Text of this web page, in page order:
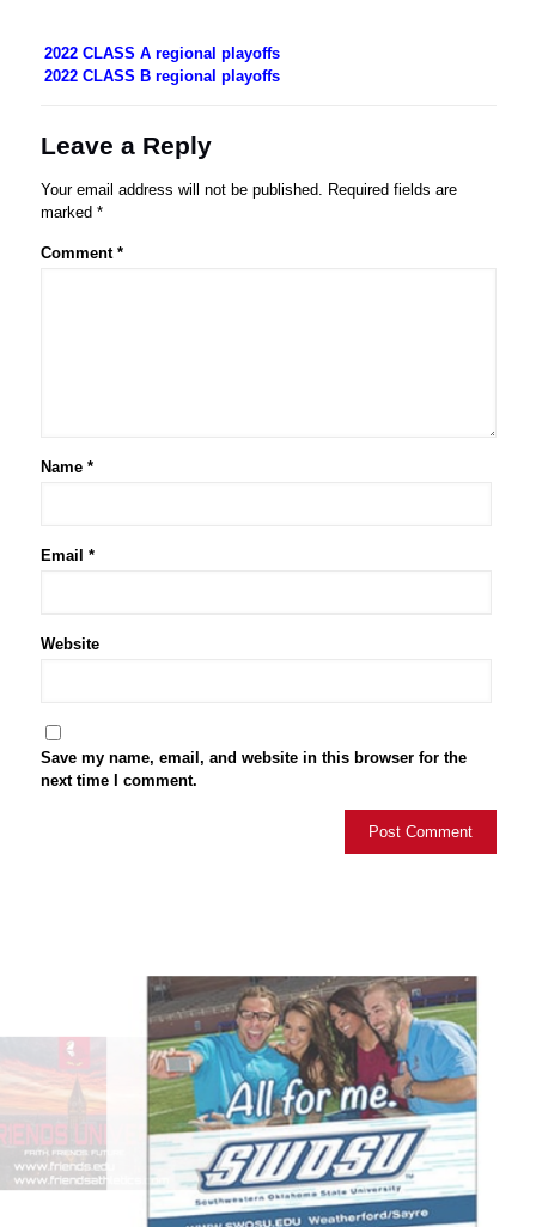
2022 CLASS A regional playoffs
2022 CLASS B regional playoffs
Leave a Reply
Your email address will not be published. Required fields are
marked *
Comment *
Name *
Email *
Website
Save my name, email, and website in this browser for the
next time I comment.